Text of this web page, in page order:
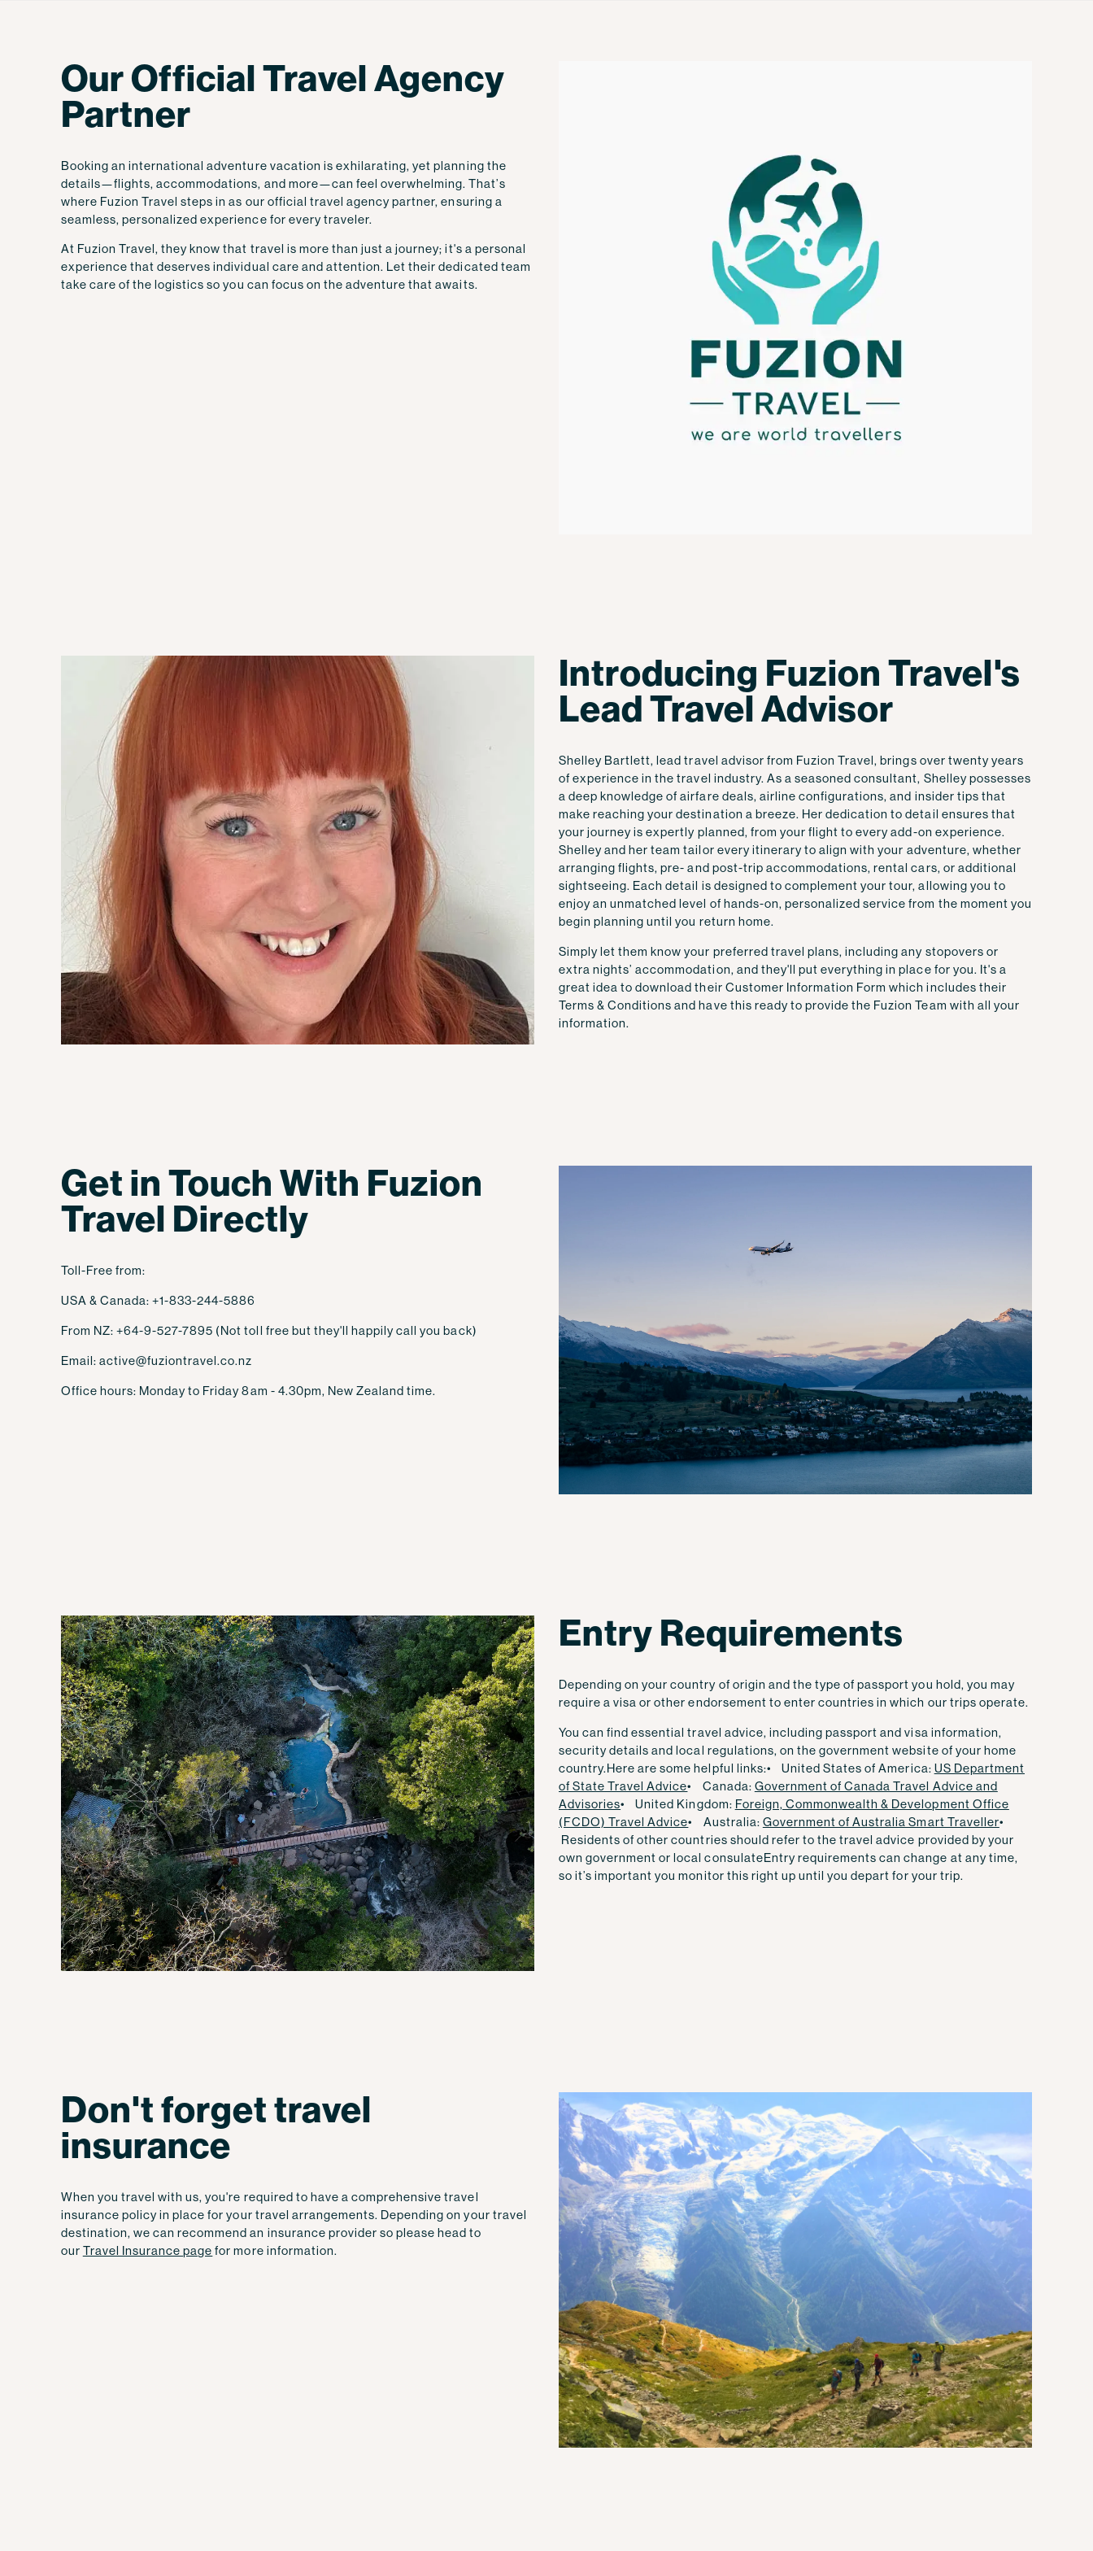
Our Official Travel Agency
Partner
Booking an international adventure vacation is exhilarating, yet planning the
details—flights, accommodations, and more—can feel overwhelming. That’s
where Fuzion Travel steps in as our official travel agency partner, ensuring a
seamless, personalized experience for every traveler.
At Fuzion Travel, they know that travel is more than just a journey; it's a personal
experience that deserves individual care and attention. Let their dedicated team
take care of the logistics so you can focus on the adventure that awaits.
Introducing Fuzion Travel's
Lead Travel Advisor
Shelley Bartlett, lead travel advisor from Fuzion Travel, brings over twenty years
of experience in the travel industry. As a seasoned consultant, Shelley possesses
a deep knowledge of airfare deals, airline configurations, and insider tips that
make reaching your destination a breeze. Her dedication to detail ensures that
your journey is expertly planned, from your flight to every add-on experience.
Shelley and her team tailor every itinerary to align with your adventure, whether
arranging flights, pre- and post-trip accommodations, rental cars, or additional
sightseeing. Each detail is designed to complement your tour, allowing you to
enjoy an unmatched level of hands-on, personalized service from the moment you
begin planning until you return home.
Simply let them know your preferred travel plans, including any stopovers or
extra nights’ accommodation, and they'll put everything in place for you. It's a
great idea to download their Customer Information Form which includes their
Terms & Conditions and have this ready to provide the Fuzion Team with all your
information.
Get in Touch With Fuzion
Travel Directly
Toll-Free from:
USA & Canada: +1-833-244-5886
From NZ: +64-9-527-7895 (Not toll free but they'll happily call you back)
Email: active@fuziontravel.co.nz
Office hours: Monday to Friday 8am - 4.30pm, New Zealand time.
Entry Requirements
Depending on your country of origin and the type of passport you hold, you may
require a visa or other endorsement to enter countries in which our trips operate.
You can find essential travel advice, including passport and visa information,
security details and local regulations, on the government website of your home
country.Here are some helpful links:• United States of America: US Department
of State Travel Advice• Canada: Government of Canada Travel Advice and
Advisories• United Kingdom: Foreign, Commonwealth & Development Office
(FCDO) Travel Advice• Australia: Government of Australia Smart Traveller•
Residents of other countries should refer to the travel advice provided by your
own government or local consulateEntry requirements can change at any time,
so it’s important you monitor this right up until you depart for your trip.
Don't forget travel
insurance
When you travel with us, you're required to have a comprehensive travel
insurance policy in place for your travel arrangements. Depending on your travel
destination, we can recommend an insurance provider so please head to
our Travel Insurance page for more information.